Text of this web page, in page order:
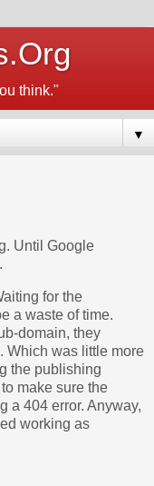
think."
▼
Until Google
for the
a waste of time.
domain, they
Which was little more
the publishing
make sure the
a 404 error. Anyway,
working as